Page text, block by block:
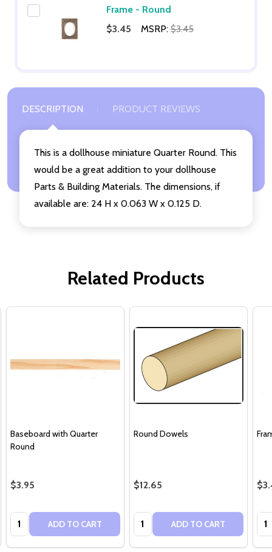
Frame - Round
$3.45
MSRP: $3.45
DESCRIPTION PRODUCT REVIEWS
This is a dollhouse miniature Quarter Round. This
would be a great addition to your dollhouse
Parts & Building Materials. The dimensions, if
available are: 24 H x 0.063 W x 0.125 D.
Related Products
Baseboard with Quarter
Round
$3.95
Quantity: ADD TO CART
Round Dowels
$12.65
Quantity: ADD TO CART